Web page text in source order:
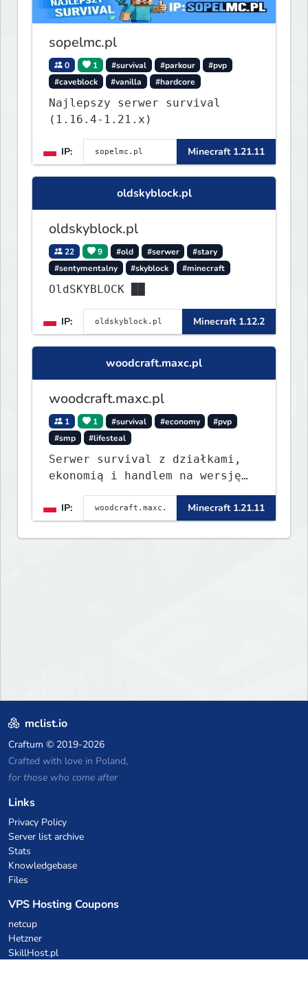
sopelmc.pl
0 1 #survival #parkour
#pvp
#caveblock
#vanilla #hardcore
Najlepszy serwer survival
(1.16.4-1.21.x)
IP: Minecraft 1.21.11
oldskyblock.pl
oldskyblock.pl
22 9 #old #serwer
#stary
#sentymentalny
#skyblock #minecraft
OldSKYBLOCK ██
IP: Minecraft 1.12.2
woodcraft.maxc.pl
woodcraft.maxc.pl
1 1 #survival #economy
#pvp
#smp
#lifesteal
Serwer survival z działkami,
ekonomią i handlem na wersję
IP:
Minecraft 1.21.11
mclist.io
Craftum © 2019-2026
Crafted with love in Poland,
for those who come after
Links
Privacy Policy
Server list archive
Stats
Knowledgebase
Files
VPS Hosting Coupons
netcup
Hetzner
SkillHost.pl